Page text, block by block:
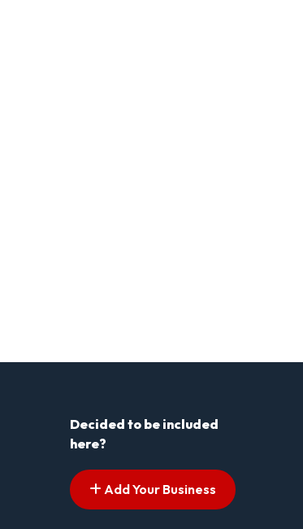
Decided to be included
here?
Add Your Business